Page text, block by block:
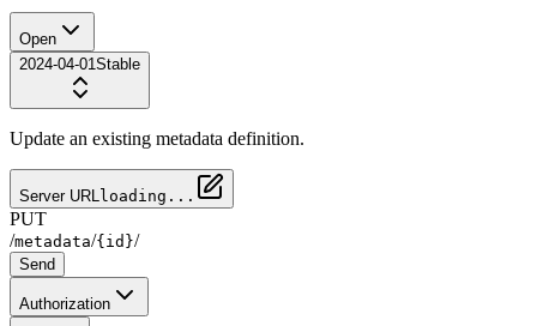
Open
2024-04-01 Stable
Update an existing metadata definition.
Server URL loading...
PUT
/metadata/{id}/
Send
Authorization